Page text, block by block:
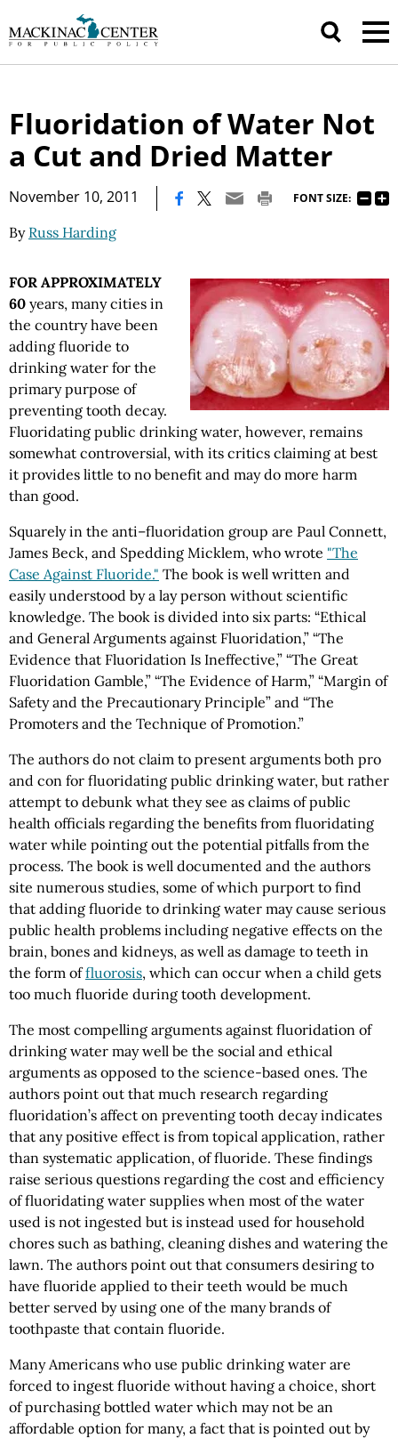
Fluoridation of Water Not
a Cut and Dried Matter
November 10, 2011 FONT SIZE:
By Russ Harding
FOR APPROXIMATELY
60 years, many cities in
the country have been
adding fluoride to
drinking water for the
primary purpose of
preventing tooth decay.
Fluoridating public drinking water, however, remains
somewhat controversial, with its critics claiming at best
it provides little to no benefit and may do more harm
than good.
Squarely in the anti–fluoridation group are Paul Connett,
James Beck, and Spedding Micklem, who wrote "The
Case Against Fluoride." The book is well written and
easily understood by a lay person without scientific
knowledge. The book is divided into six parts: “Ethical
and General Arguments against Fluoridation,” “The
Evidence that Fluoridation Is Ineffective,” “The Great
Fluoridation Gamble,” “The Evidence of Harm,” “Margin of
Safety and the Precautionary Principle” and “The
Promoters and the Technique of Promotion.”
The authors do not claim to present arguments both pro
and con for fluoridating public drinking water, but rather
attempt to debunk what they see as claims of public
health officials regarding the benefits from fluoridating
water while pointing out the potential pitfalls from the
process. The book is well documented and the authors
site numerous studies, some of which purport to find
that adding fluoride to drinking water may cause serious
public health problems including negative effects on the
brain, bones and kidneys, as well as damage to teeth in
the form offluorosis, which can occur when a child gets
too much fluoride during tooth development.
The most compelling arguments against fluoridation of
drinking water may well be the social and ethical
arguments as opposed to the science-based ones. The
authors point out that much research regarding
fluoridation’s affect on preventing tooth decay indicates
that any positive effect is from topical application, rather
than systematic application, of fluoride. These findings
raise serious questions regarding the cost and efficiency
of fluoridating water supplies when most of the water
used is not ingested but is instead used for household
chores such as bathing, cleaning dishes and watering the
lawn. The authors point out that consumers desiring to
have fluoride applied to their teeth would be much
better served by using one of the many brands of
toothpaste that contain fluoride.
Many Americans who use public drinking water are
forced to ingest fluoride without having a choice, short
of purchasing bottled water which may not be an
affordable option for many, a fact that is pointed out by